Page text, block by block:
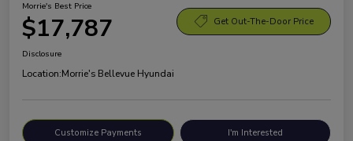
Morrie's Best Price
$17,787 Get Out-The-Door Price
Disclosure
Location:Morrie's Bellevue Hyundai
Customize Payments I'm Interested